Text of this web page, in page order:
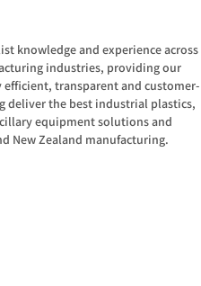
knowledge and experience across
industries, providing our
transparent and customer-
deliver the best industrial plastics,
equipment solutions and
New Zealand manufacturing.